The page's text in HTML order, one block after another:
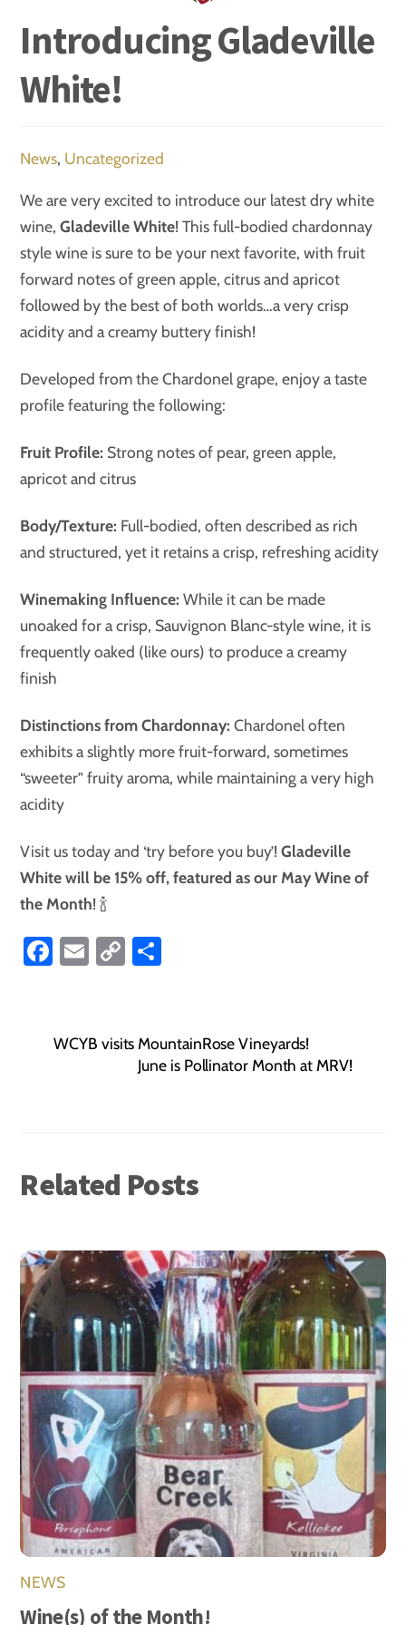
Introducing Gladeville
White!
News, Uncategorized
We are very excited to introduce our latest dry white
wine,Gladeville White! This full-bodied chardonnay
style wine is sure to be your next favorite, with fruit
forward notes of green apple, citrus and apricot
followed by the best of both worlds…a very crisp
acidity and a creamy buttery finish!
Developed from the Chardonel grape, enjoy a taste
profile featuring the following:
Fruit Profile: Strong notes of pear, green apple,
apricot and citrus
Body/Texture: Full-bodied, often described as rich
and structured, yet it retains a crisp, refreshing acidity
Winemaking Influence: While it can be made
unoaked for a crisp, Sauvignon Blanc-style wine, it is
frequently oaked (like ours) to produce a creamy
finish
Distinctions from Chardonnay: Chardonel often
exhibits a slightly more fruit-forward, sometimes
“sweeter” fruity aroma, while maintaining a very high
acidity
Visit us today and ‘try before you buy’!Gladeville
White will be 15% off, featured as our MayWine of
the Month! 🍾
Fa
o
E
C
y
Li
WCYB visits MountainRose Vineyards!
June is Pollinator Month at MRV!
Related Posts
NEWS
Wine(s) of the Month!